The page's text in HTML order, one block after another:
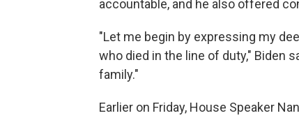
accountable, and he also offered
"Let me begin by expressing my
who died in the line of duty," Biden
family."
Earlier on Friday, House Speaker